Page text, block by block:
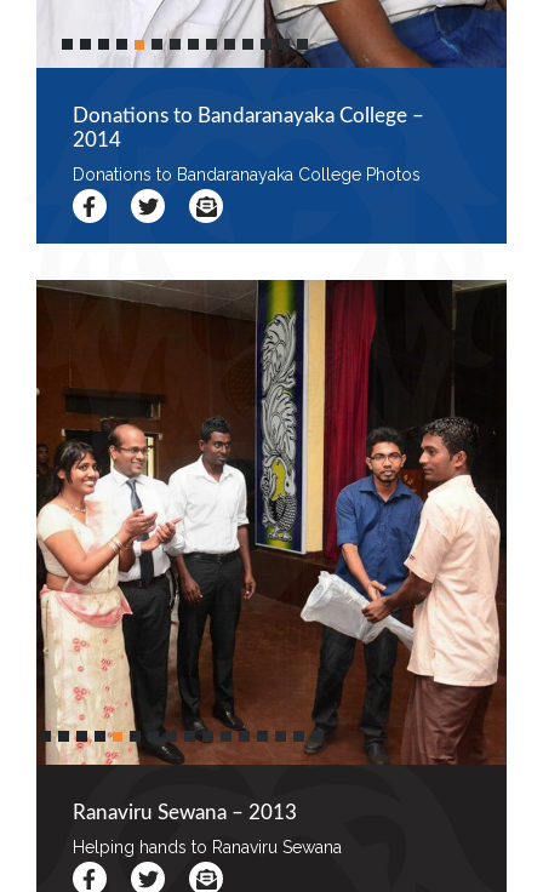
Donations to Bandaranayaka College –
2014
Donations to Bandaranayaka College Photos
Ranaviru Sewana – 2013
Helping hands to Ranaviru Sewana